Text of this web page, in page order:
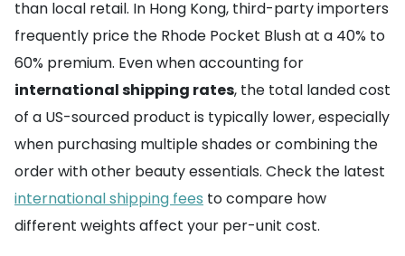
than local retail. In Hong Kong, third-party importers
frequently price the Rhode Pocket Blush at a 40% to
60% premium. Even when accounting for
international shipping rates, the total landed cost
of a US-sourced product is typically lower, especially
when purchasing multiple shades or combining the
order with other beauty essentials. Check the latest
international shipping fees to compare how
different weights affect your per-unit cost.